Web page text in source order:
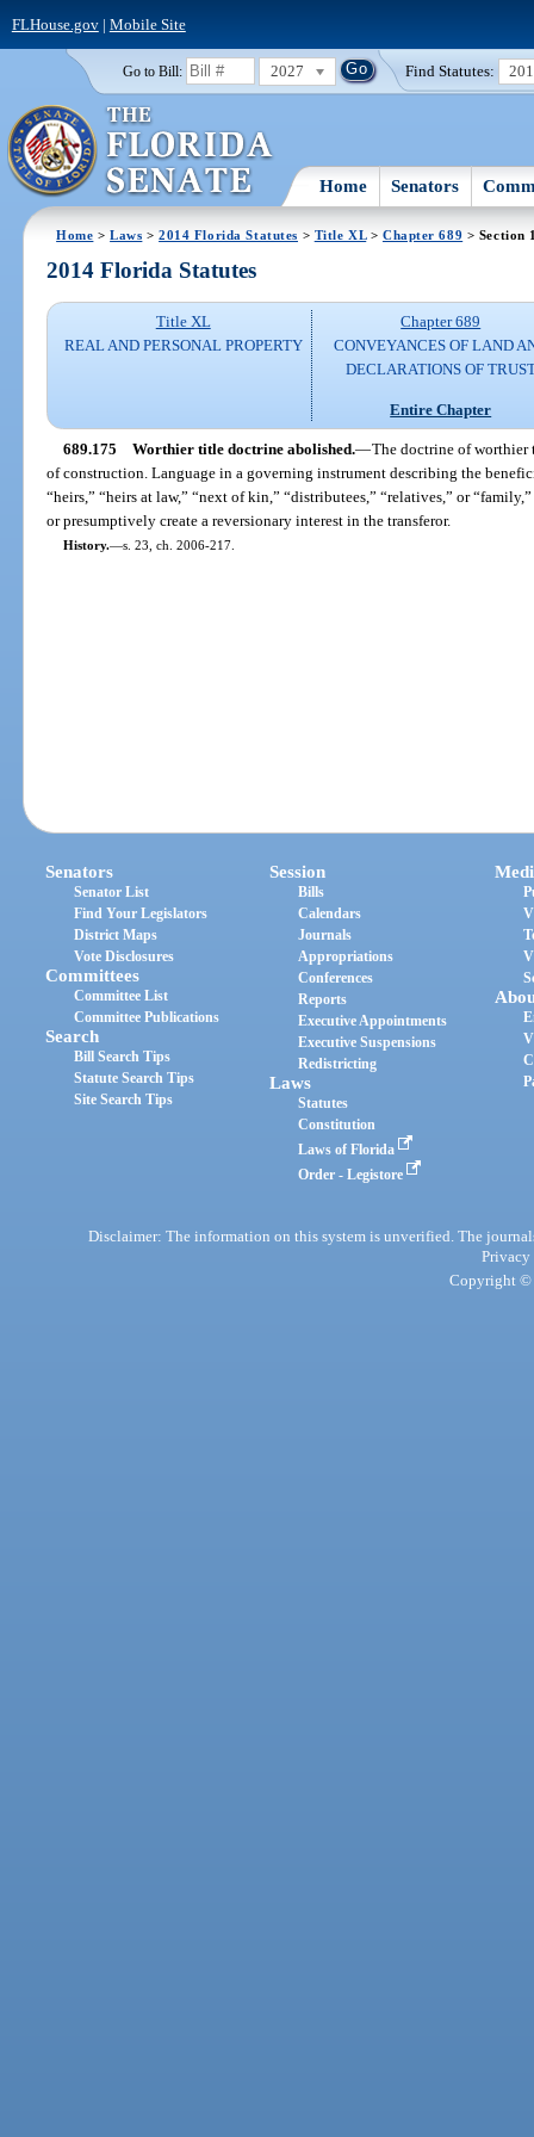
FLHouse.gov| Mobile Site
Go to Bill: 2027 Find Statutes:
Home Senators
Home >Laws >2014 Florida Statutes > Title XL> Chapter 689 > Section
2014 Florida Statutes
Title XL
REAL AND PERSONAL PROPERTY
Chapter 689
CONVEYANCES OF LAND
DECLARATIONS OF
Entire Chapter
689.175 Worthier title doctrine abolished.—The doctrine of worthier
of construction. Language in a governing instrument describing the
“heirs,” “heirs at law,” “next of kin,” “distributees,” “relatives,” or
or presumptively create a reversionary interest in the transferor.
History.—s. 23, ch. 2006-217.
Senators
Senator List
Find Your Legislators
District Maps
Vote Disclosures
Committees
Committee List
Committee Publications
Search
Bill Search Tips
Statute Search Tips
Site Search Tips
Session
Bills
Calendars
Journals
Appropriations
Conferences
Reports
Executive Appointments
Executive Suspensions
Redistricting
Laws
Statutes
Constitution
Laws of Florida
Order - Legistore
Disclaimer: The information on this system is unverified. The
Privacy
Copyright ©